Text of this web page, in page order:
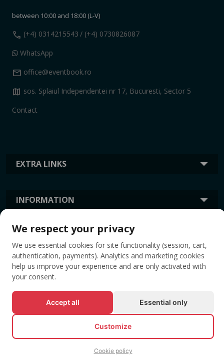
EXTRA LINKS
INFORMATION
between 10:00 and 18:00 (L-V)
call (+4) 0314215543 / (+4) 0730826087
WhatsApp
mail office@eventbook.ro
map sos. Splaiul Independentei nr 17, Bucuresti, Sector 5
Contact
TAGS
© All rights reserved EVENTBOOK SRL.
We respect your privacy
We use essential cookies for site functionality (session, cart,
authentication, payments). Analytics and marketing cookies
help us improve your experience and are only activated with
your consent.
Accept all Essential only
Customize
Cookie policy